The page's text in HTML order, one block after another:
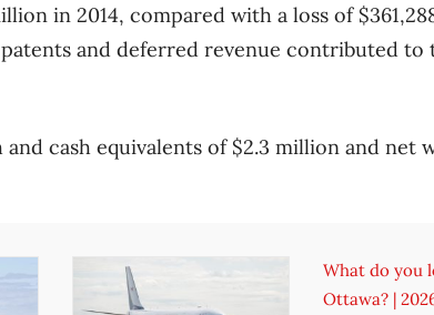
in 2014, compared with a loss of
and deferred revenue contributed to
and cash equivalents of $2.3 million and net
What do you
Ottawa? |